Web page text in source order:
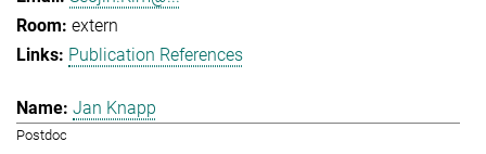
extern
Publication References
Jan Knapp
Postdoc